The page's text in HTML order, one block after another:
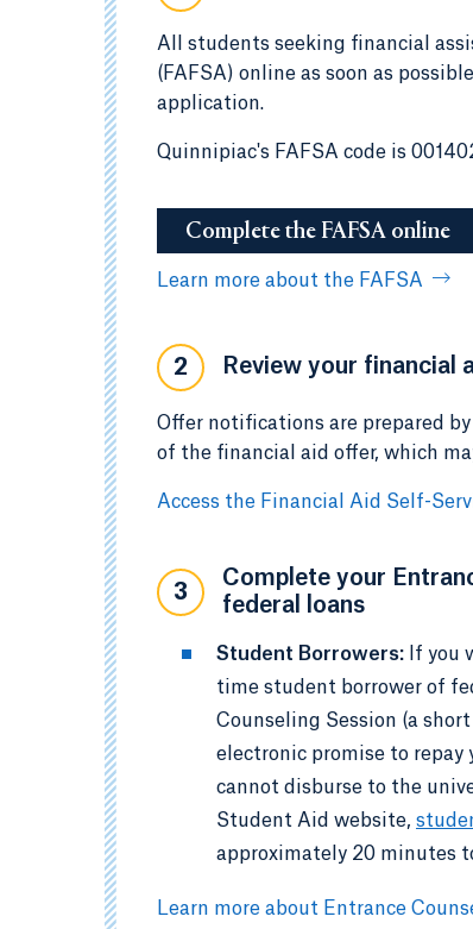
All students seeking financial
(FAFSA) online as soon as
application.
Quinnipiac's FAFSA code is
Complete the FAFSA online
Learn more about the FAFSA
2 Review your financial
Offer notifications are prepared
of the financial aid offer, which
Access the Financial Aid Self-
3
Complete your
federal loans
Student Borrowers:
If you
time student borrower of
Counseling Session (a
electronic promise to repay
cannot disburse to the
Student Aid website,
approximately 20 minutes
Learn more about Entrance